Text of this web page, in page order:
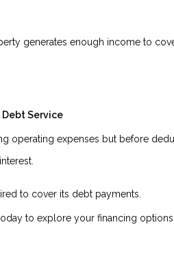
generates enough income to
Debt Service
operating expenses but before
to cover its debt payments.
to explore your financing